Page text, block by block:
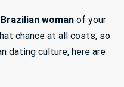
woman of your
chance at all costs, so
dating culture, here are